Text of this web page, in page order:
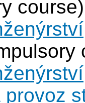
course)
provoz